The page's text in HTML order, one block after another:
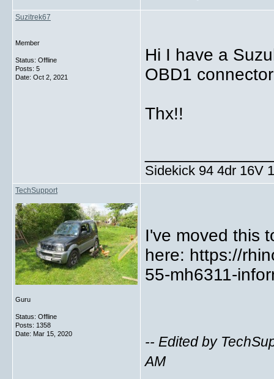
Suzitrek67
Member
Status: Offline
Posts: 5
Date: Oct 2, 2021
Hi I have a
OBD1
Thx!!
Sidekick 94 4dr 16V
TechSupport
Guru
Status: Offline
Posts: 1358
Date: Mar 15, 2020
I've moved this
here: https://
55-mh6311-
-- Edited by
AM